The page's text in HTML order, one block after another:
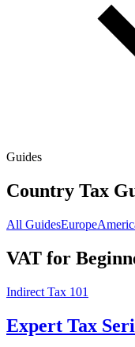
Guides
Country Tax
All GuidesEurope
VAT for
Indirect Tax 101
Expert Tax